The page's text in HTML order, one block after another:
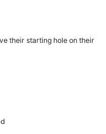
their starting hole on their